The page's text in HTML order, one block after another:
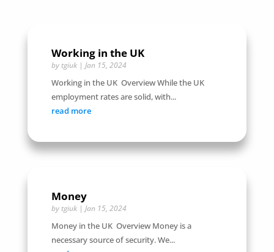
Working in the UK
by tgiuk| Jan 15, 2024
Working in the UK Overview While the UK
employment rates are solid, with...
read more
Money
by tgiuk| Jan 15, 2024
Money in the UK Overview Money is a
necessary source of security. We...